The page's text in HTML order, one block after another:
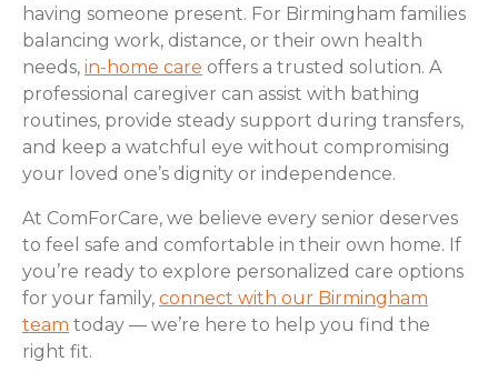
having someone present. For Birmingham families
balancing work, distance, or their own health
needs, in-home care offers a trusted solution. A
professional caregiver can assist with bathing
routines, provide steady support during transfers,
and keep a watchful eye without compromising
your loved one’s dignity or independence.
At ComForCare, we believe every senior deserves
to feel safe and comfortable in their own home. If
you’re ready to explore personalized care options
for your family, connect with our Birmingham
team today — we’re here to help you find the
right fit.